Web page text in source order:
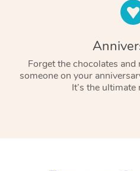
Forget the chocolates
someone on your
It’s the